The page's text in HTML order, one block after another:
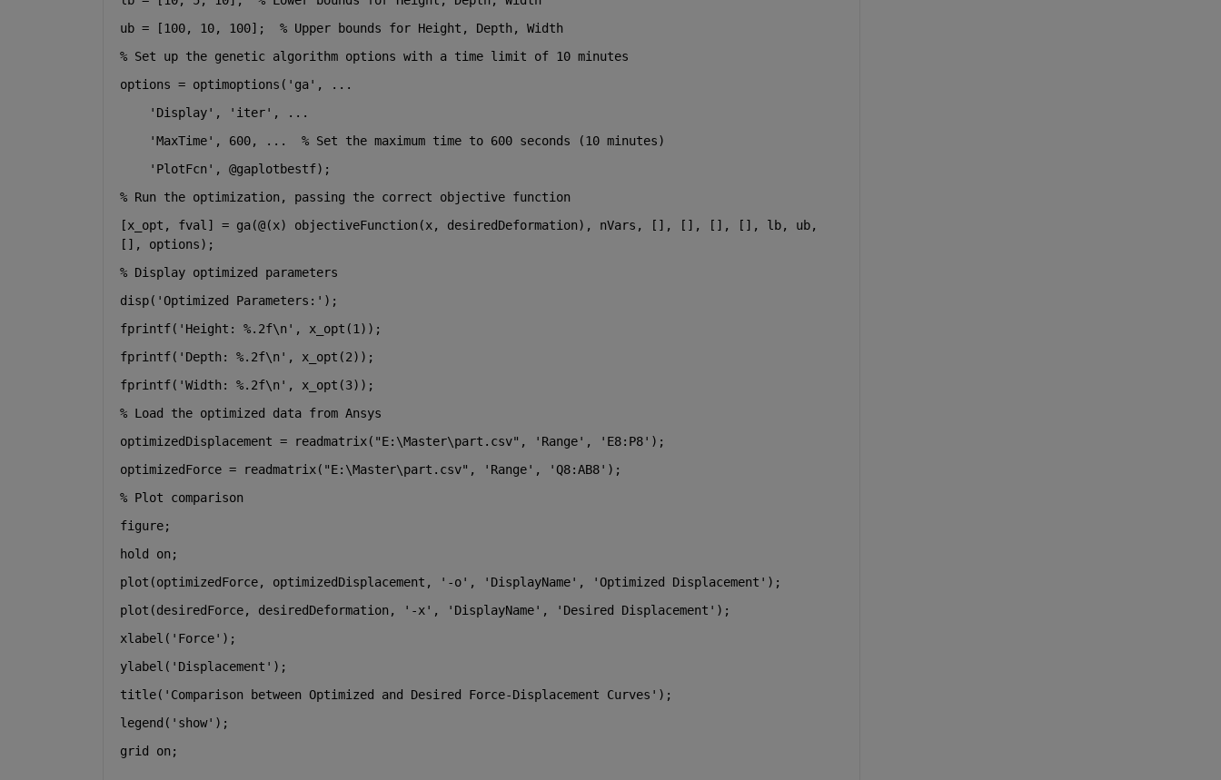
ub = [100, 10, 100]; % Upper bounds for Height, Depth, Width
% Set up the genetic algorithm options with a time limit of 10 minutes
options = optimoptions( 'ga' ,
...
'Display' , 'iter' ,
...
'MaxTime' , 600, ...
  % Set the maximum time to 600 seconds (10 minutes)
'PlotFcn' , @gaplotbestf);
% Run the optimization, passing the correct objective function
[x_opt, fval] = ga(@(x) objectiveFunction(x, desiredDeformation), nVars, [], [], [], [], lb, ub,
[], options);
% Display optimized parameters
disp( 'Optimized Parameters:' );
fprintf( 'Height: %.2f\n' , x_opt(1));
fprintf( 'Depth: %.2f\n' , x_opt(2));
fprintf( 'Width: %.2f\n' , x_opt(3));
% Load the optimized data from Ansys
optimizedDisplacement = readmatrix( "E:\Master\part.csv" , 'Range' , 'E8:P8' );
optimizedForce = readmatrix( "E:\Master\part.csv" , 'Range' , 'Q8:AB8' );
% Plot comparison
figure;
hold on;
plot(optimizedForce, optimizedDisplacement,
'-o' , 'DisplayName' , 'Optimized Displacement' );
plot(desiredForce, desiredDeformation,
'-x' , 'DisplayName' , 'Desired Displacement' );
xlabel( 'Force' );
ylabel( 'Displacement' );
title( 'Comparison between Optimized and Desired Force-Displacement Curves' );
legend( 'show' );
grid on;